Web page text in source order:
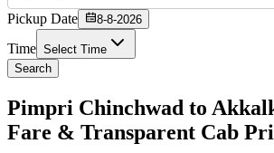
Pickup Date
8-8-2026
Time Select Time
Search
Pimpri Chinchwad to
Fare & Transparent Cab